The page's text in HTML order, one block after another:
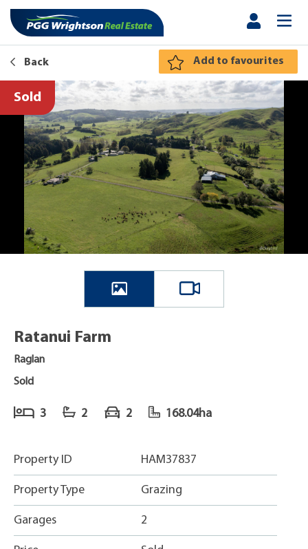
Back Add to favourites
Sold
Ratanui Farm
Raglan
Sold
3 2 2 168.04ha
Property ID HAM37837
Property Type Grazing
Garages 2